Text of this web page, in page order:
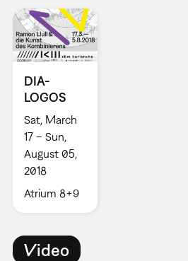
DIA-
LOGOS
Sat, March
17 – Sun,
August 05,
2018
Atrium 8+9
Video